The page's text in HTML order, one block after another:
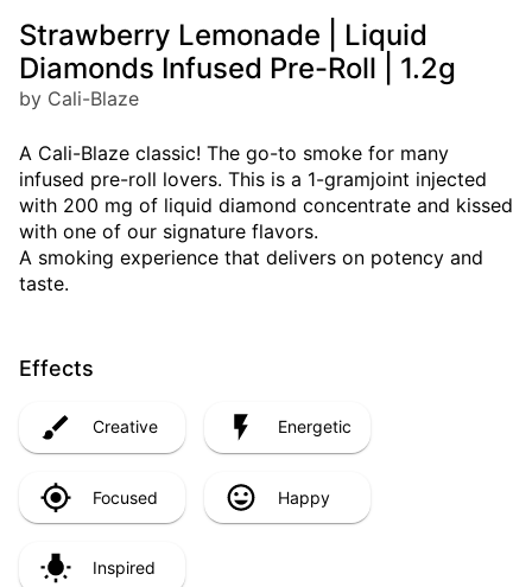
Strawberry Lemonade | Liquid
Diamonds Infused Pre-Roll | 1.2g
by Cali-Blaze
A Cali-Blaze classic! The go-to smoke for many
infused pre-roll lovers. This is a 1-gramjoint injected
with 200 mg of liquid diamond concentrate and kissed
with one of our signature flavors.
A smoking experience that delivers on potency and
taste.
Effects
Creative Energetic
Focused Happy
Inspired